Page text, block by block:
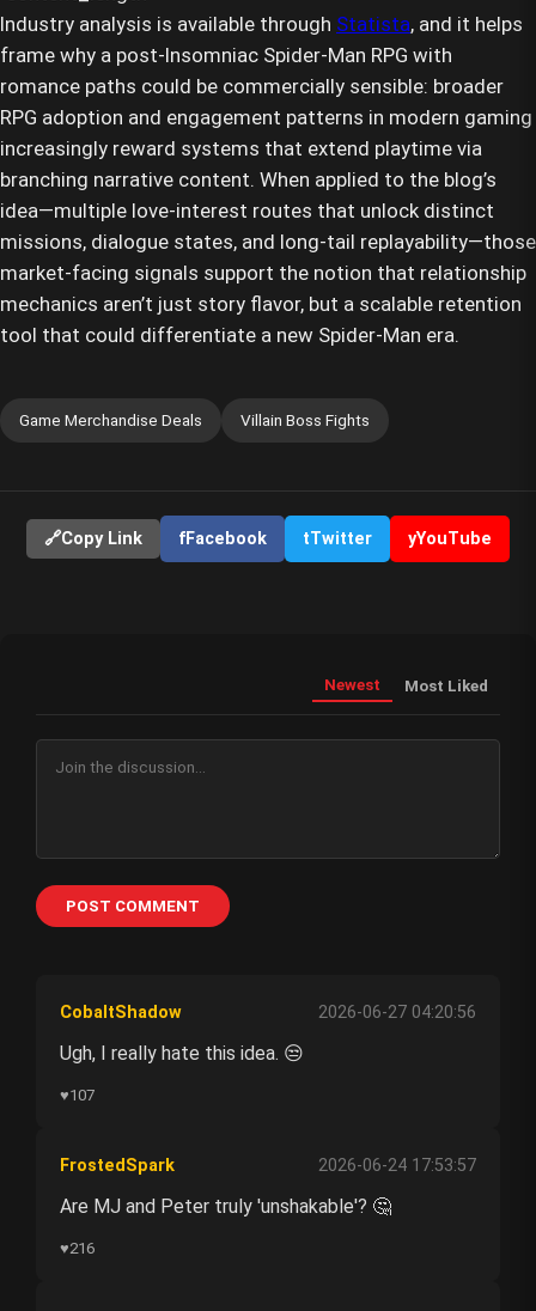
Industry analysis is available through Statista, and it helps
frame why a post-Insomniac Spider-Man RPG with
romance paths could be commercially sensible: broader
RPG adoption and engagement patterns in modern gaming
increasingly reward systems that extend playtime via
branching narrative content. When applied to the blog’s
idea—multiple love-interest routes that unlock distinct
missions, dialogue states, and long-tail replayability—those
market-facing signals support the notion that relationship
mechanics aren’t just story flavor, but a scalable retention
tool that could differentiate a new Spider-Man era.
Game Merchandise Deals Villain Boss Fights
🔗Copy Link fFacebook tTwitter yYouTube
Newest Most Liked
POST COMMENT
CobaltShadow 2026-06-27 04:20:56
Ugh, I really hate this idea. 😒
♥107
FrostedSpark 2026-06-24 17:53:57
Are MJ and Peter truly 'unshakable'? 🤔
♥216